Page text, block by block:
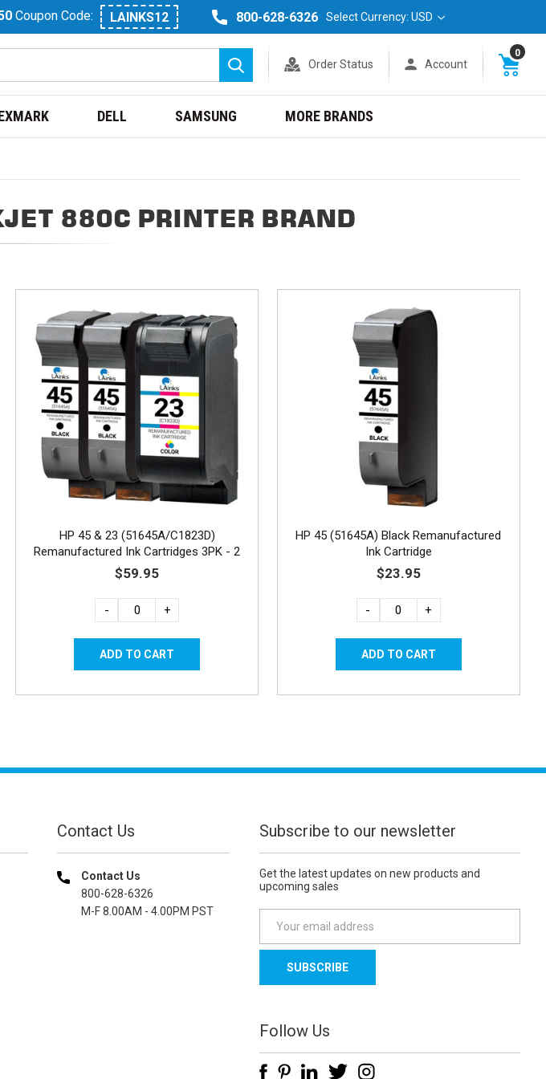
Coupon Code: LAINKS12 800-628-6326 Select Currency: USD
Search
Order Status Account
0
DELL SAMSUNG MORE BRANDS
880C PRINTER BRAND
HP 45 & 23 (51645A/C1823D)
Remanufactured Ink Cartridges 3PK - 2
Black, 1 Color
$59.95
- +
HP 45 (51645A) Black Remanufactured
Ink Cartridge
$23.95
- +
Contact Us
Contact Us
800-628-6326
M-F 8.00AM - 4.00PM PST
Subscribe to our newsletter
Get the latest updates on new products and
upcoming sales
a
l
d
d
Follow Us